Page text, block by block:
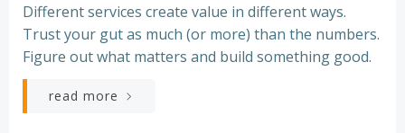
Different services create value in different ways.
Trust your gut as much (or more) than the numbers.
Figure out what matters and build something good.
read more